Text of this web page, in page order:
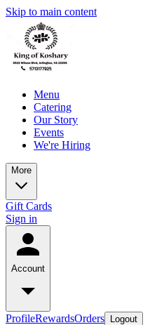
Skip to main content
Menu
Catering
Our Story
Events
We're Hiring
More
Gift Cards
Sign in
Account
ProfileRewardsOrders Logout